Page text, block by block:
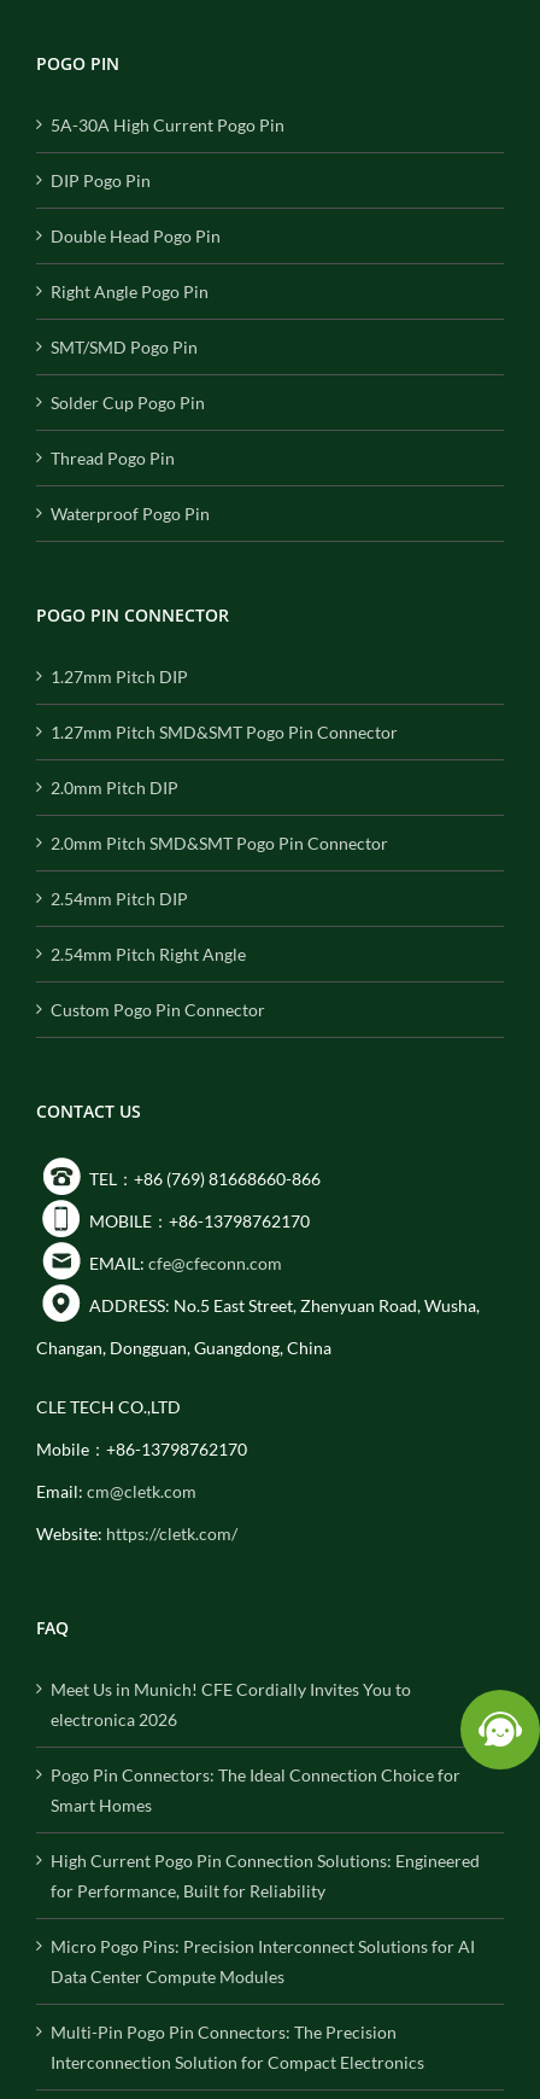
POGO PIN
5A-30A High Current Pogo Pin
DIP Pogo Pin
Double Head Pogo Pin
Right Angle Pogo Pin
SMT/SMD Pogo Pin
Solder Cup Pogo Pin
Thread Pogo Pin
Waterproof Pogo Pin
POGO PIN CONNECTOR
1.27mm Pitch DIP
1.27mm Pitch SMD&SMT Pogo Pin Connector
2.0mm Pitch DIP
2.0mm Pitch SMD&SMT Pogo Pin Connector
2.54mm Pitch DIP
2.54mm Pitch Right Angle
Custom Pogo Pin Connector
CONTACT US
TEL：+86 (769) 81668660-866
MOBILE：+86-13798762170
EMAIL: cfe@cfeconn.com
ADDRESS: No.5 East Street, Zhenyuan Road, Wusha,
Changan, Dongguan, Guangdong, China
CLE TECH CO.,LTD
Mobile：+86-13798762170
Email: cm@cletk.com
Website: https://cletk.com/
FAQ
Meet Us in Munich! CFE Cordially Invites You to
electronica 2026
Pogo Pin Connectors: The Ideal Connection Choice for
Smart Homes
High Current Pogo Pin Connection Solutions: Engineered
for Performance, Built for Reliability
Micro Pogo Pins: Precision Interconnect Solutions for AI
Data Center Compute Modules
Multi-Pin Pogo Pin Connectors: The Precision
Interconnection Solution for Compact Electronics